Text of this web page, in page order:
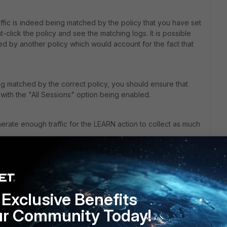
is indeed being matched by the policy that you have set
click the policy and see the matching logs. It is possible
by another policy which would account for the fact that
matched by the correct policy, you should ensure that
the "All Sessions" option being enabled.
enough traffic for the LEARN action to collect as much
by your specific model as per link below:
configuring-policies/Benefits
Community Today!